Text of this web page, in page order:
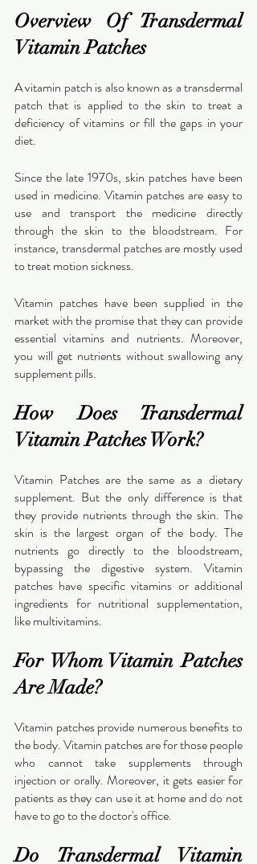
Overview Of Transdermal
Vitamin Patches
A vitamin patch is also known as a transdermal
patch that is applied to the skin to treat a
deficiency of vitamins or fill the gaps in your
diet.
Since the late 1970s, skin patches have been
used in medicine. Vitamin patches are easy to
use and transport the medicine directly
through the skin to the bloodstream. For
instance, transdermal patches are mostly used
to treat motion sickness.
Vitamin patches have been supplied in the
market with the promise that they can provide
essential vitamins and nutrients. Moreover,
you will get nutrients without swallowing any
supplement pills.
How Does Transdermal
Vitamin Patches Work?
Vitamin Patches are the same as a dietary
supplement. But the only difference is that
they provide nutrients through the skin. The
skin is the largest organ of the body. The
nutrients go directly to the bloodstream,
bypassing the digestive system. Vitamin
patches have specific vitamins or additional
ingredients for nutritional supplementation,
like multivitamins.
For Whom Vitamin Patches
Are Made?
Vitamin patches provide numerous benefits to
the body. Vitamin patches are for those people
who cannot take supplements through
injection or orally. Moreover, it gets easier for
patients as they can use it at home and do not
have to go to the doctor's office.
Do Transdermal Vitamin